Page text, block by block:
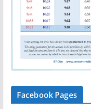
Facebook Pages